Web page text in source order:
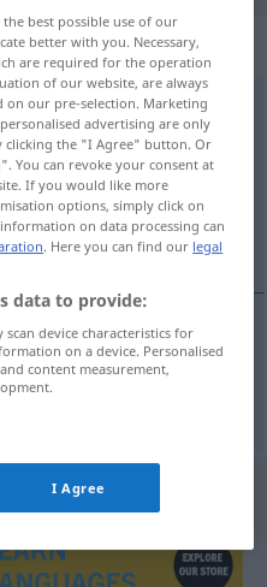
translation)
the best possible use of our
better with you. Necessary,
are required for the operation
of our website, are always
on our pre-selection. Marketing
advertising are only
clicking the "I Agree" button. Or
You can revoke your consent at
If you would like more
options, simply click on
on data processing can
. Here you can find our legal
data to provide:
scan device characteristics for
on a device. Personalised
content measurement,
I Agree